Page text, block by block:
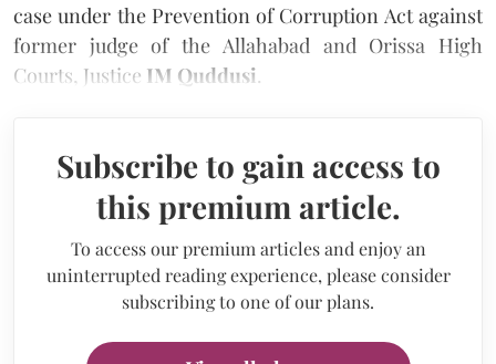
case under the Prevention of Corruption Act against
former judge of the Allahabad and Orissa High
Courts, Justice IM Quddusi.
Subscribe to gain access to
this premium article.
To access our premium articles and enjoy an
uninterrupted reading experience, please consider
subscribing to one of our plans.